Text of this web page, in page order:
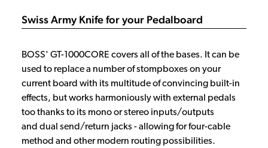
Swiss Army Knife for your Pedalboard
BOSS' GT-1000CORE covers all of the bases. It can be
used to replace a number of stompboxes on your
current board with its multitude of convincing built-in
effects, but works harmoniously with external pedals
too thanks to its mono or stereo inputs/outputs
and dual send/return jacks - allowing for four-cable
method and other modern routing possibilities.